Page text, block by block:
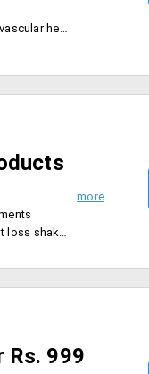
mental alertness
and more
Rs. 999